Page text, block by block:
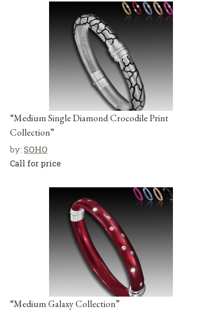
“Medium Single Diamond Crocodile Print
Collection”
by: SOHO
Call for price
“Medium Galaxy Collection”